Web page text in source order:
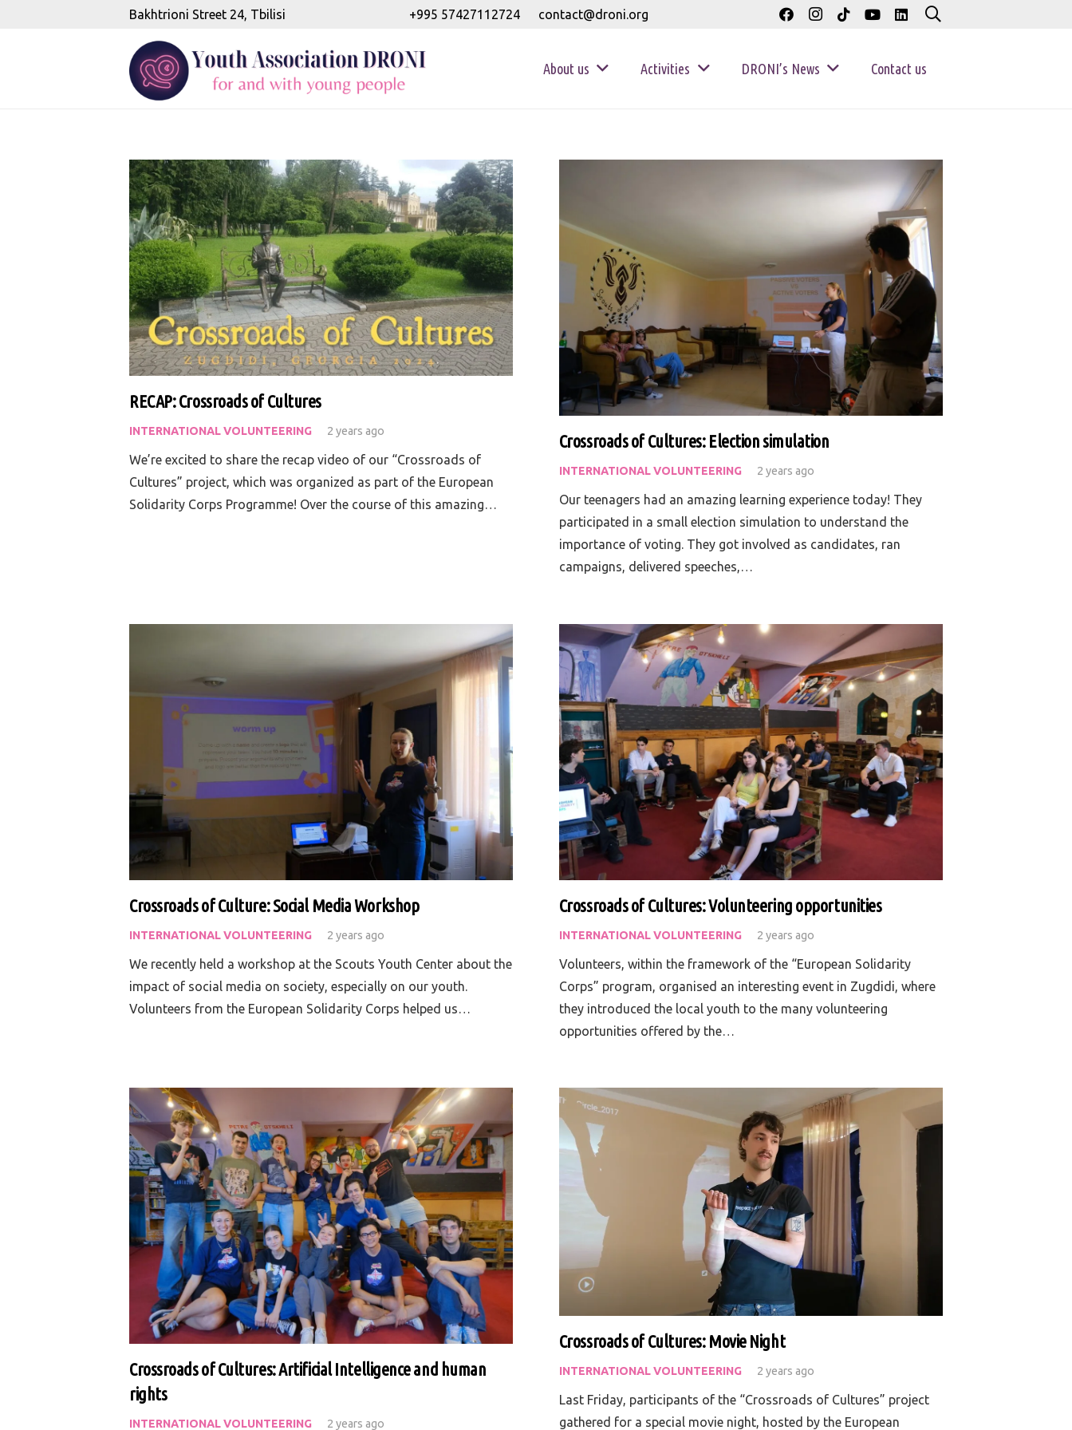
Bakhtrioni Street 24, Tbilisi +995 57427112724 contact@droni.org
About us Activities DRONI’s News Contact us
RECAP: Crossroads of Cultures
INTERNATIONAL VOLUNTEERING 2 years ago
We’re excited to share the recap video of our “Crossroads of
Cultures” project, which was organized as part of the European
Solidarity Corps Programme! Over the course of this amazing…
Crossroads of Cultures: Election simulation
INTERNATIONAL VOLUNTEERING 2 years ago
Our teenagers had an amazing learning experience today! They
participated in a small election simulation to understand the
importance of voting. They got involved as candidates, ran
campaigns, delivered speeches,…
Crossroads of Culture: Social Media Workshop
INTERNATIONAL VOLUNTEERING 2 years ago
We recently held a workshop at the Scouts Youth Center about the
impact of social media on society, especially on our youth.
Volunteers from the European Solidarity Corps helped us…
Crossroads of Cultures: Volunteering opportunities
INTERNATIONAL VOLUNTEERING 2 years ago
Volunteers, within the framework of the “European Solidarity
Corps” program, organised an interesting event in Zugdidi, where
they introduced the local youth to the many volunteering
opportunities offered by the…
Crossroads of Cultures: Artificial Intelligence and human
rights
INTERNATIONAL VOLUNTEERING 2 years ago
Crossroads of Cultures: Movie Night
INTERNATIONAL VOLUNTEERING 2 years ago
Last Friday, participants of the “Crossroads of Cultures” project
gathered for a special movie night, hosted by the European